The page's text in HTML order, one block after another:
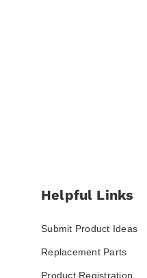
Helpful Links
Submit Product Ideas
Replacement Parts
Product Registration